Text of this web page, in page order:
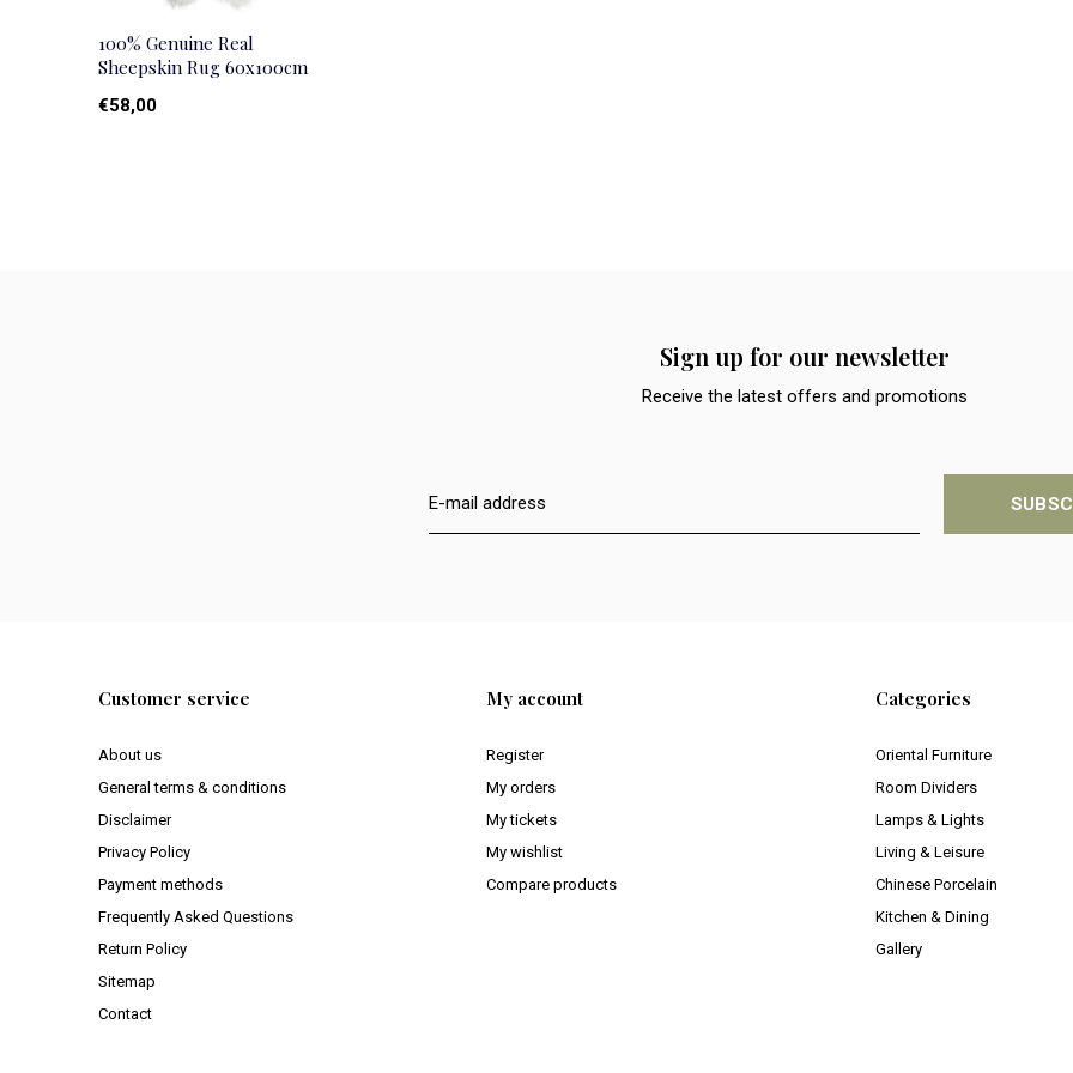
100% Genuine Real
Sheepskin Rug 60x100cm
€58,00
Sign up for our newsletter
Receive the latest offers and promotions
Customer service
About us
General terms & conditions
Disclaimer
Privacy Policy
Payment methods
Frequently Asked Questions
Return Policy
Sitemap
Contact
My account
Register
My orders
My tickets
My wishlist
Compare products
Categories
Oriental Furniture
Room Dividers
Lamps & Lights
Living & Leisure
Chinese Porcelain
Kitchen & Dining
Gallery